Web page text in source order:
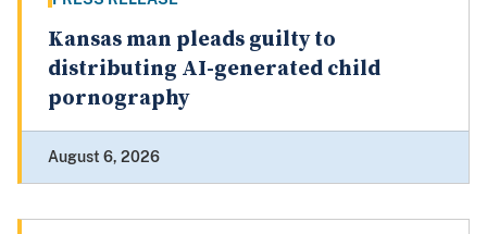
Kansas man pleads guilty to
distributing AI-generated child
pornography
August 6, 2026